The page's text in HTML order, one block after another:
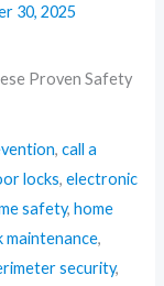
30, 2025
Proven Safety
,call a
locks,electronic
safety,home
maintenance,
security,